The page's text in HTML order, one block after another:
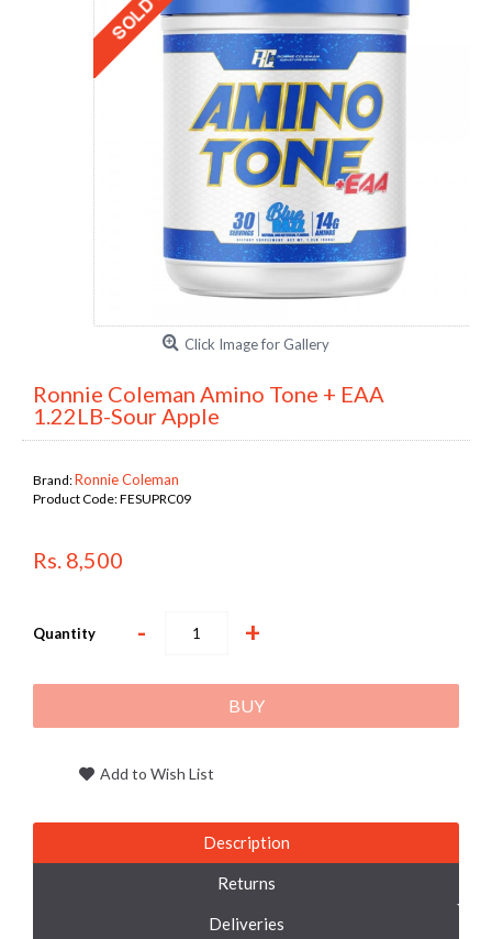
Click Image for Gallery
Ronnie Coleman Amino Tone + EAA
1.22LB-Sour Apple
Brand:Ronnie Coleman
Product Code:FESUPRC09
Rs. 8,500
Quantity - +
BUY
Add to Wish List
Description
Returns
Deliveries